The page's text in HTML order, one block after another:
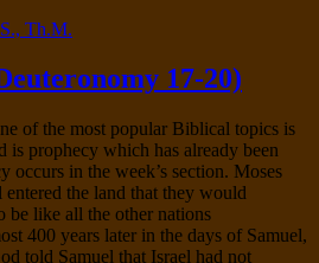
Th.M.
17-20)
of the most popular Biblical topics is
is prophecy which has already been
occurs in the week’s section. Moses
the land that they would
be like all the other nations
400 years later in the days of Samuel,
told Samuel that Israel had not